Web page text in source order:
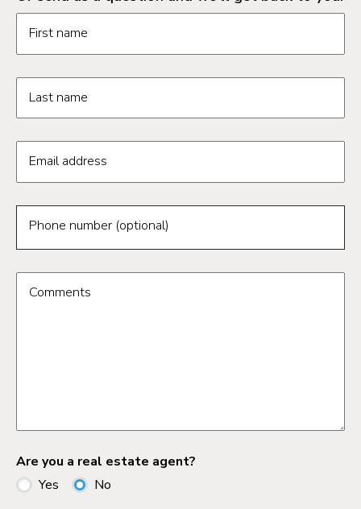
First name
Last name
Email address
Phone number (optional)
Comments
Are you a real estate agent?
Yes
No